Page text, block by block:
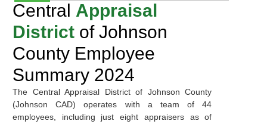
Central Appraisal
District of Johnson
County Employee
Summary 2024
The Central Appraisal District of Johnson County
(Johnson CAD) operates with a team of 44
employees, including just eight appraisers as of